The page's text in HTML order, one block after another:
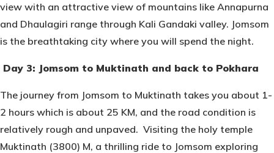
view with an attractive view of mountains like Annapurna
and Dhaulagiri range through Kali Gandaki valley. Jomsom
is the breathtaking city where you will spend the night.
Day 3: Jomsom to Muktinath and back to Pokhara
The journey from Jomsom to Muktinath takes you about 1-
2 hours which is about 25 KM, and the road condition is
relatively rough and unpaved. Visiting the holy temple
Muktinath (3800) M, a thrilling ride to Jomsom exploring